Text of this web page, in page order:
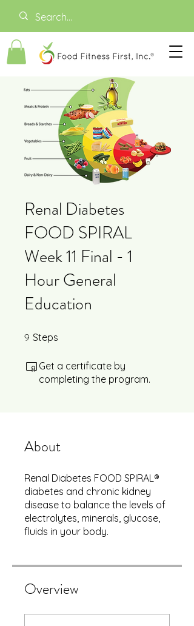
Renal Diabetes
FOOD SPIRAL
Week 11 Final - 1
Hour General
Education
9 Steps
Get a certificate by
completing the program.
About
Renal Diabetes FOOD SPIRAL®
diabetes and chronic kidney
disease to balance the levels of
electrolytes, minerals, glucose,
fluids in your body.
Overview